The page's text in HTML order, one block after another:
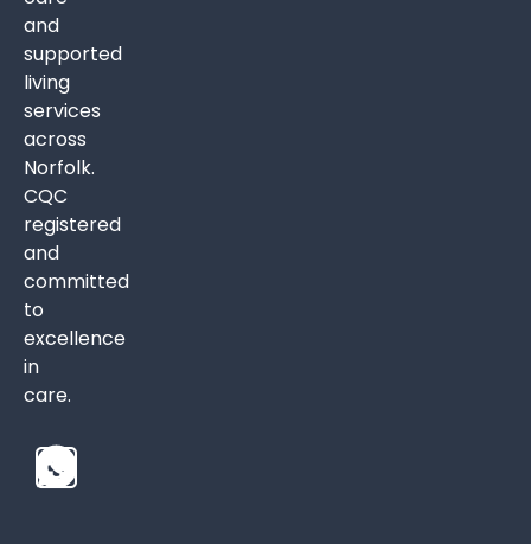
and
supported
living
services
across
Norfolk.
CQC
registered
and
committed
to
excellence
in
care.